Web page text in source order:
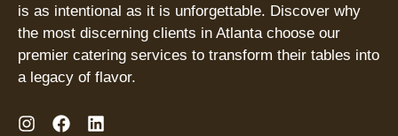
is as intentional as it is unforgettable. Discover why
the most discerning clients in Atlanta choose our
premier catering services to transform their tables into
a legacy of flavor.
I
F
L